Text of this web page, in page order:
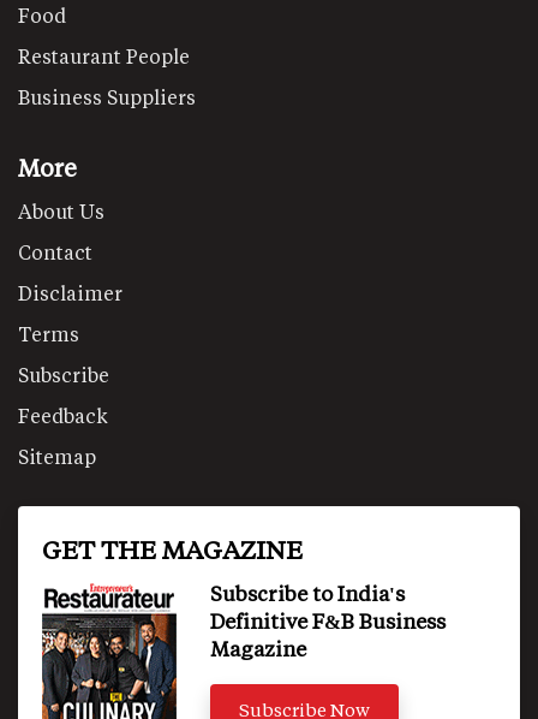
Food
Restaurant People
Business Suppliers
More
About Us
Contact
Disclaimer
Terms
Subscribe
Feedback
Sitemap
GET THE MAGAZINE
Subscribe to India's
Definitive F&B Business
Magazine
Subscribe Now